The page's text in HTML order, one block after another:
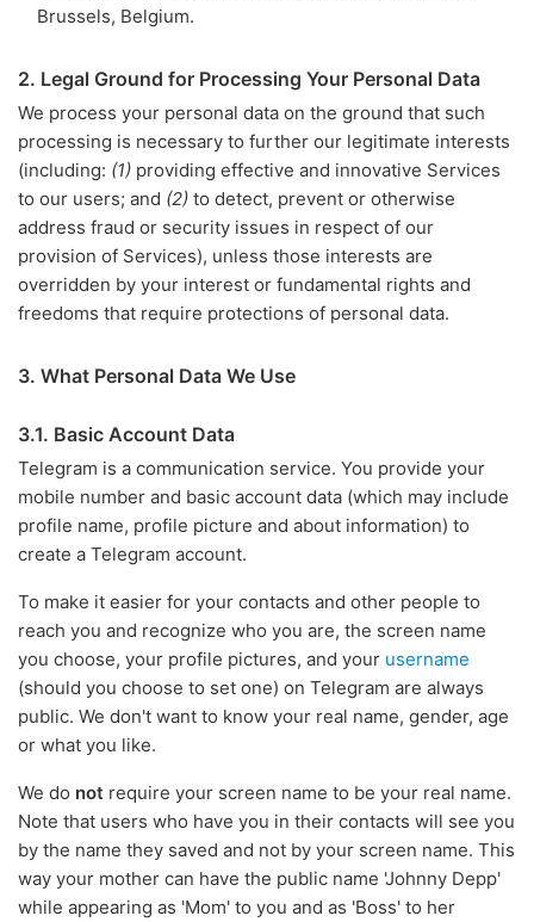
Brussels, Belgium.
2. Legal Ground for Processing Your Personal Data
We process your personal data on the ground that such
processing is necessary to further our legitimate interests
(including: (1) providing effective and innovative Services
to our users; and (2) to detect, prevent or otherwise
address fraud or security issues in respect of our
provision of Services), unless those interests are
overridden by your interest or fundamental rights and
freedoms that require protections of personal data.
3. What Personal Data We Use
3.1. Basic Account Data
Telegram is a communication service. You provide your
mobile number and basic account data (which may include
profile name, profile picture and about information) to
create a Telegram account.
To make it easier for your contacts and other people to
reach you and recognize who you are, the screen name
you choose, your profile pictures, and your username
(should you choose to set one) on Telegram are always
public. We don't want to know your real name, gender, age
or what you like.
We do not require your screen name to be your real name.
Note that users who have you in their contacts will see you
by the name they saved and not by your screen name. This
way your mother can have the public name 'Johnny Depp'
while appearing as 'Mom' to you and as 'Boss' to her